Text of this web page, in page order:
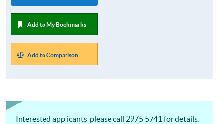
Add to My Bookmarks
Add to Comparison
Interested applicants, please call 2975 5741 for details.